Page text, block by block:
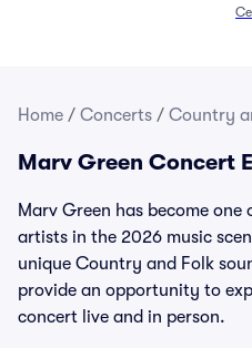
Home / Concerts / Country
Marv Green Concert
Marv Green has become
artists in the 2026 music
unique Country and Folk
provide an opportunity to
concert live and in person.